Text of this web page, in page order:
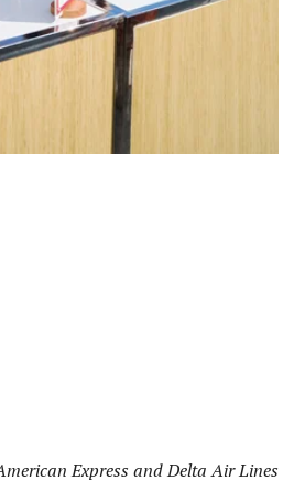
Express and Delta Air Lines